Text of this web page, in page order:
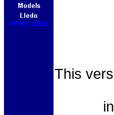
VP001-1002b
This